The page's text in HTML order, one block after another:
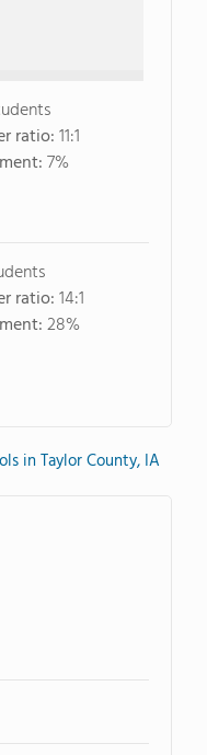
ratio:11:1
7%
ratio:14:1
28%
in Taylor County, IA